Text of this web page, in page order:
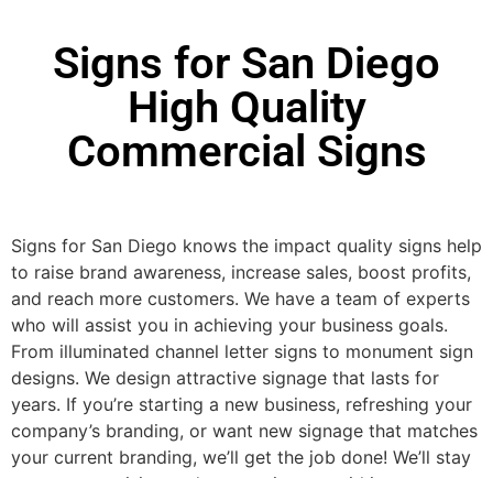
Signs for San Diego
High Quality
Commercial Signs
Signs for San Diego knows the impact quality signs help
to raise brand awareness, increase sales, boost profits,
and reach more customers. We have a team of experts
who will assist you in achieving your business goals.
From illuminated channel letter signs to monument sign
designs. We design attractive signage that lasts for
years. If you’re starting a new business, refreshing your
company’s branding, or want new signage that matches
your current branding, we’ll get the job done! We’ll stay